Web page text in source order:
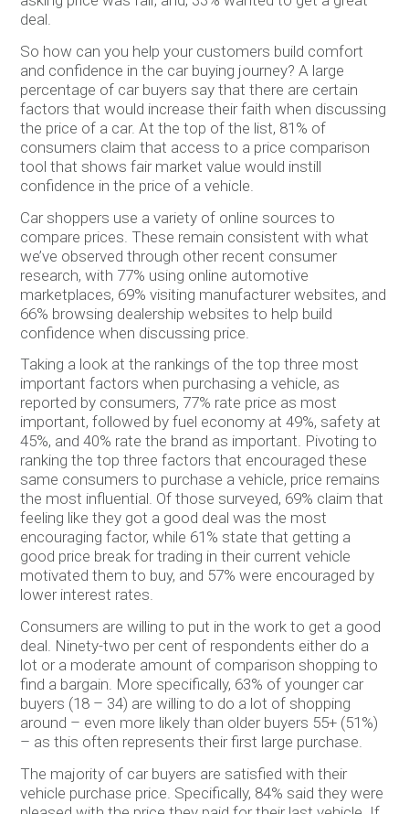
deal.
So how can you help your customers build comfort
and confidence in the car buying journey? A large
percentage of car buyers say that there are certain
factors that would increase their faith when discussing
the price of a car. At the top of the list, 81% of
consumers claim that access to a price comparison
tool that shows fair market value would instill
confidence in the price of a vehicle.
Car shoppers use a variety of online sources to
compare prices. These remain consistent with what
we’ve observed through other recent consumer
research, with 77% using online automotive
marketplaces, 69% visiting manufacturer websites, and
66% browsing dealership websites to help build
confidence when discussing price.
Taking a look at the rankings of the top three most
important factors when purchasing a vehicle, as
reported by consumers, 77% rate price as most
important, followed by fuel economy at 49%, safety at
45%, and 40% rate the brand as important. Pivoting to
ranking the top three factors that encouraged these
same consumers to purchase a vehicle, price remains
the most influential. Of those surveyed, 69% claim that
feeling like they got a good deal was the most
encouraging factor, while 61% state that getting a
good price break for trading in their current vehicle
motivated them to buy, and 57% were encouraged by
lower interest rates.
Consumers are willing to put in the work to get a good
deal. Ninety-two per cent of respondents either do a
lot or a moderate amount of comparison shopping to
find a bargain. More specifically, 63% of younger car
buyers (18 – 34) are willing to do a lot of shopping
around – even more likely than older buyers 55+ (51%)
– as this often represents their first large purchase.
The majority of car buyers are satisfied with their
vehicle purchase price. Specifically, 84% said they were